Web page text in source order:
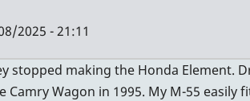
2025 - 21:11
stopped making the Honda Element.
Camry Wagon in 1995. My M-55